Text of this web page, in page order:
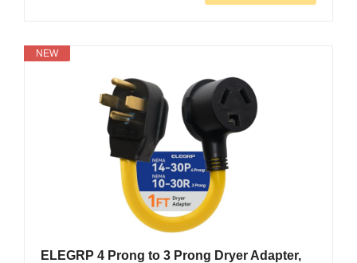
NEW
ELEGRP 4 Prong to 3 Prong Dryer Adapter,